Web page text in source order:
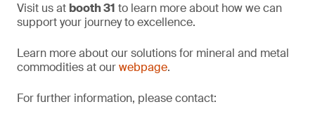
Visit us at booth 31 to learn more about how we can
support your journey to excellence.
Learn more about our solutions for mineral and metal
commodities at ourwebpage.
For further information, please contact: